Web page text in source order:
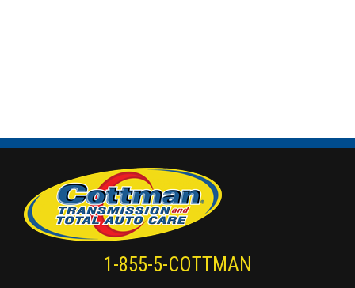
1-855-5-COTTMAN